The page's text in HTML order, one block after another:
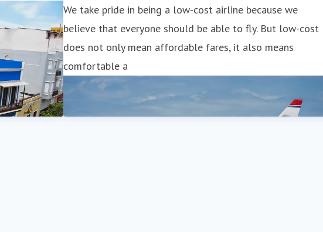
We take pride in being a low-cost airline because we
believe that everyone should be able to fly. But low-cost
does not only mean affordable fares, it also means
comfortable a